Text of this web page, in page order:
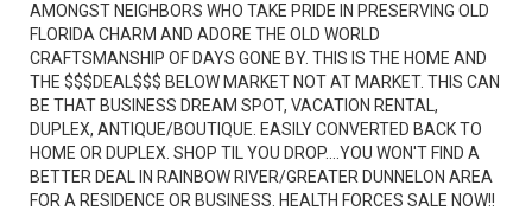
AMONGST NEIGHBORS WHO TAKE PRIDE IN PRESERVING OLD
FLORIDA CHARM AND ADORE THE OLD WORLD
CRAFTSMANSHIP OF DAYS GONE BY. THIS IS THE HOME AND
THE $$$DEAL$$$ BELOW MARKET NOT AT MARKET. THIS CAN
BE THAT BUSINESS DREAM SPOT, VACATION RENTAL,
DUPLEX, ANTIQUE/BOUTIQUE. EASILY CONVERTED BACK TO
HOME OR DUPLEX. SHOP TIL YOU DROP....YOU WON'T FIND A
BETTER DEAL IN RAINBOW RIVER/GREATER DUNNELON AREA
FOR A RESIDENCE OR BUSINESS. HEALTH FORCES SALE NOW!!